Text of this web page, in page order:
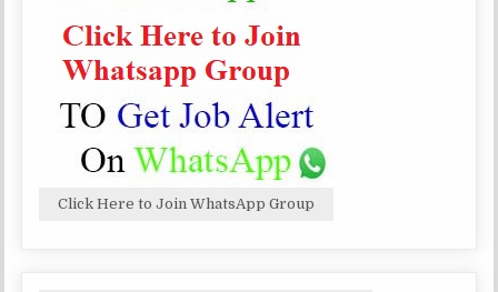
Click Here to Join WhatsApp Group